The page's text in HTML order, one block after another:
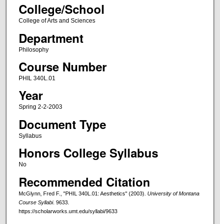
College/School
College of Arts and Sciences
Department
Philosophy
Course Number
PHIL 340L.01
Year
Spring 2-2-2003
Document Type
Syllabus
Honors College Syllabus
No
Recommended Citation
McGlynn, Fred F., "PHIL 340L.01: Aesthetics" (2003). University of Montana
Course Syllabi. 9633.
https://scholarworks.umt.edu/syllabi/9633